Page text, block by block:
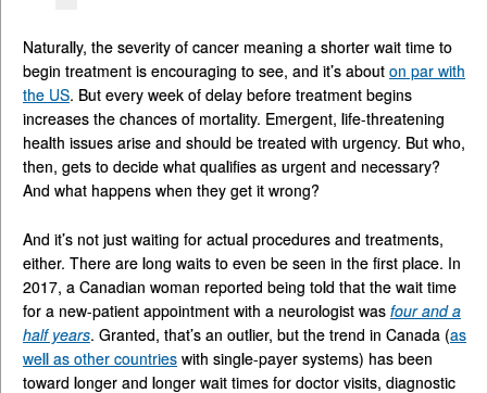
Naturally, the severity of cancer meaning a shorter wait time to
begin treatment is encouraging to see, and it’s about on par with
the US. But every week of delay before treatment begins
increases the chances of mortality. Emergent, life-threatening
health issues arise and should be treated with urgency. But who,
then, gets to decide what qualifies as urgent and necessary?
And what happens when they get it wrong?
And it’s not just waiting for actual procedures and treatments,
either. There are long waits to even be seen in the first place. In
2017, a Canadian woman reported being told that the wait time
for a new-patient appointment with a neurologist was four and a
half years. Granted, that’s an outlier, but the trend in Canada (as
well as other countries with single-payer systems) has been
toward longer and longer wait times for doctor visits, diagnostic